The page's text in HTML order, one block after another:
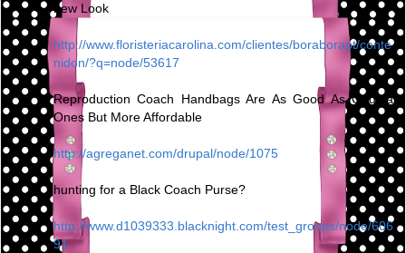
new Look
http://www.floristeriacarolina.com/clientes/boraborapt/conte
nidon/?q=node/53617
Reproduction Coach Handbags Are As Good As Original
Ones But More Affordable
http://agreganet.com/drupal/node/1075
hunting for a Black Coach Purse?
http://www.d1039333.blacknight.com/test_groups/node/606
91